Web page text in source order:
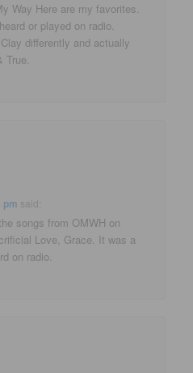
Way Here are my favorites.
or played on radio.
differently and actually
True.
pm said:
songs from OMWH on
Love, Grace. It was a
on radio.